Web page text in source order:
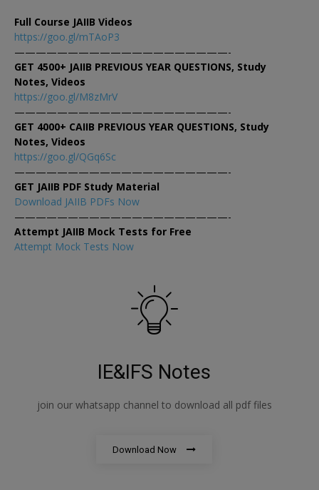
Full Course JAIIB Videos
https://goo.gl/mTAoP3
————————————————————-
GET 4500+ JAIIB PREVIOUS YEAR QUESTIONS, Study
Notes, Videos
https://goo.gl/M8zMrV
————————————————————-
GET 4000+ CAIIB PREVIOUS YEAR QUESTIONS, Study
Notes, Videos
https://goo.gl/QGq6Sc
————————————————————-
GET JAIIB PDF Study Material
Download JAIIB PDFs Now
————————————————————-
Attempt JAIIB Mock Tests for Free
Attempt Mock Tests Now
IE&IFS Notes
join our whatsapp channel to download all pdf files
Download Now